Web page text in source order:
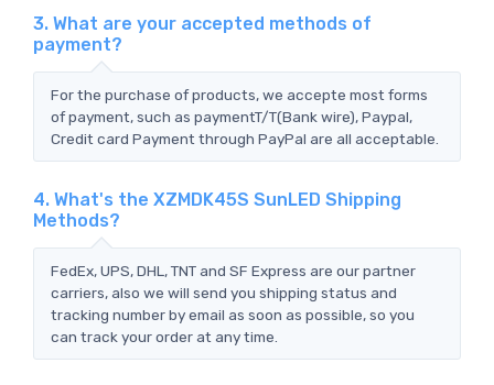
3. What are your accepted methods of
payment?
For the purchase of products, we accepte most forms
of payment, such as paymentT/T(Bank wire), Paypal,
Credit card Payment through PayPal are all acceptable.
4. What's the XZMDK45S SunLED Shipping
Methods?
FedEx, UPS, DHL, TNT and SF Express are our partner
carriers, also we will send you shipping status and
tracking number by email as soon as possible, so you
can track your order at any time.